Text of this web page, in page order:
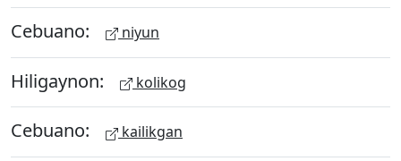
Cebuano: niyun
Hiligaynon: kolikog
Cebuano: kailikgan